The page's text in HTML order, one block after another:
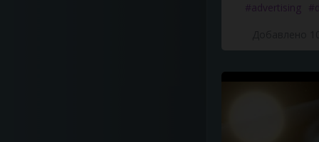
#advertising